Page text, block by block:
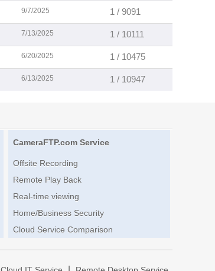
9/7/2025 1 / 9091
7/13/2025 1 / 10111
6/20/2025 1 / 10475
6/13/2025 1 / 10947
CameraFTP.com Service
Offsite Recording
Remote Play Back
Real-time viewing
Home/Business Security
Cloud Service Comparison